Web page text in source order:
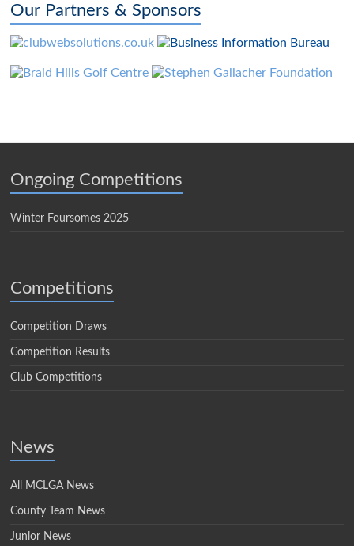
Our Partners & Sponsors
Ongoing Competitions
Winter Foursomes 2025
Competitions
Competition Draws
Competition Results
Club Competitions
News
All MCLGA News
County Team News
Junior News